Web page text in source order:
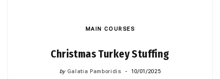
MAIN COURSES
Christmas Turkey Stuffing
by Galatia Pamboridis 10/01/2025